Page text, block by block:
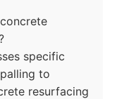
specific
to
resurfacing